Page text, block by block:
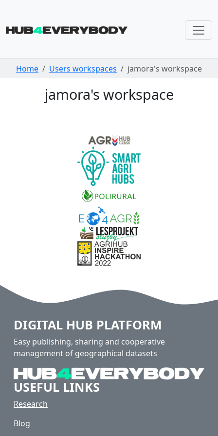
Skip navigation
Home Users workspaces jamora's workspace
jamora's workspace
DIGITAL HUB PLATFORM
Easy publishing, sharing and cooperative
management of geographical datasets
USEFUL LINKS
Research
Blog